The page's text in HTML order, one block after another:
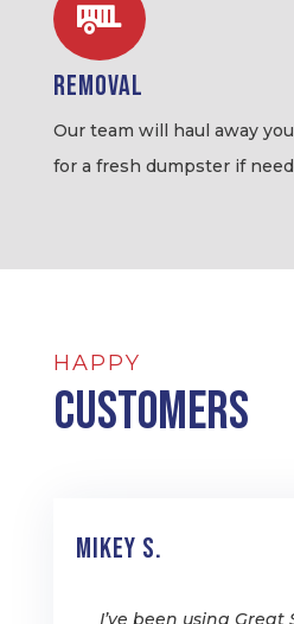

Removal
Our team will haul away
for a fresh dumpster if
HAPPY
Customers
Mikey S.
I’ve been using Great